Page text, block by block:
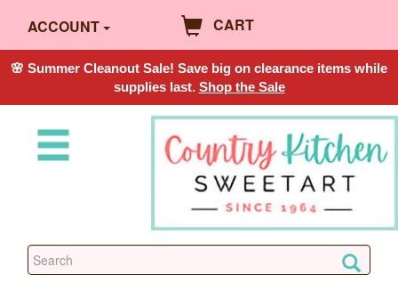
ACCOUNT CART
🌸 Summer Cleanout Sale! Save big on clearance items while
supplies last. Shop the Sale